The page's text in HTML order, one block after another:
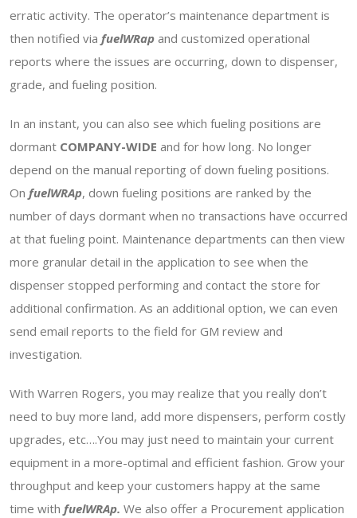
erratic activity. The operator’s maintenance department is
then notified via fuelWRap and customized operational
reports where the issues are occurring, down to dispenser,
grade, and fueling position.
In an instant, you can also see which fueling positions are
dormant COMPANY-WIDE and for how long. No longer
depend on the manual reporting of down fueling positions.
On fuelWRAp, down fueling positions are ranked by the
number of days dormant when no transactions have occurred
at that fueling point. Maintenance departments can then view
more granular detail in the application to see when the
dispenser stopped performing and contact the store for
additional confirmation. As an additional option, we can even
send email reports to the field for GM review and
investigation.
With Warren Rogers, you may realize that you really don’t
need to buy more land, add more dispensers, perform costly
upgrades, etc….You may just need to maintain your current
equipment in a more-optimal and efficient fashion. Grow your
throughput and keep your customers happy at the same
time with fuelWRAp. We also offer a Procurement application